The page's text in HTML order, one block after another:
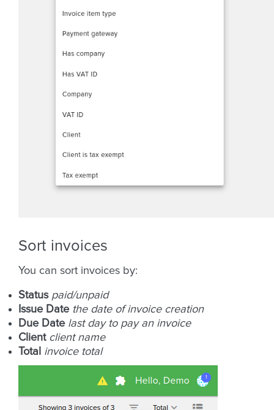
Sort invoices
You can sort invoices by:
Status paid/unpaid
Issue Date the date of invoice creation
Due Date last day to pay an invoice
Client client name
Total
invoice total